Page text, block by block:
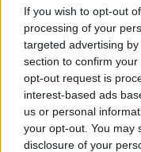
If you wish to opt-out
processing of your
targeted advertising
section to confirm
opt-out request is
interest-based ads
us or personal
your opt-out. You may
disclosure of your
slur |